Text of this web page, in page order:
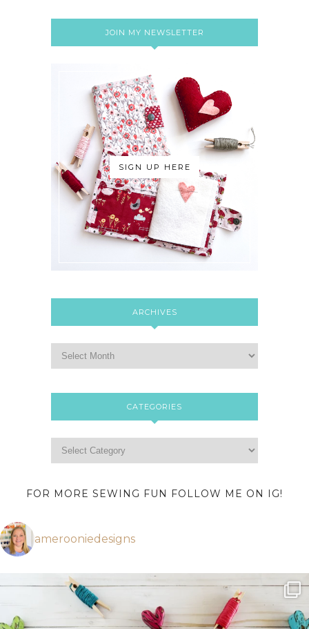
JOIN MY NEWSLETTER
SIGN UP HERE
ARCHIVES
CATEGORIES
FOR MORE SEWING FUN FOLLOW ME ON IG!
amerooniedesigns